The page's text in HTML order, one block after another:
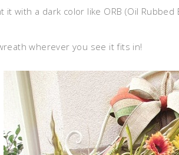
it with a dark color like ORB (Oil
wherever you see it fits in!